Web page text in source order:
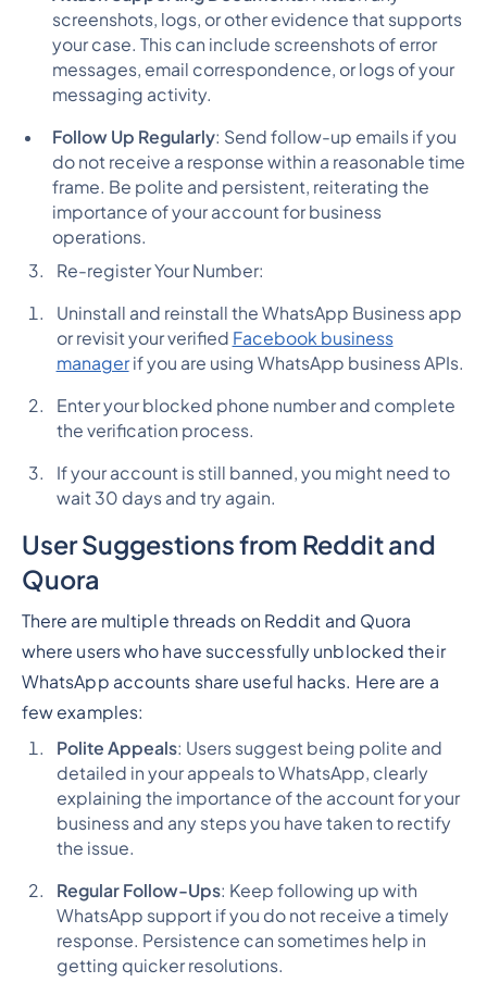
screenshots, logs, or other evidence that supports
your case. This can include screenshots of error
messages, email correspondence, or logs of your
messaging activity.
Follow Up Regularly: Send follow-up emails if you
do not receive a response within a reasonable time
frame. Be polite and persistent, reiterating the
importance of your account for business
operations.
Re-register Your Number:
Uninstall and reinstall the WhatsApp Business app
or revisit your verified Facebook business
managerif you are using WhatsApp business APIs.
Enter your blocked phone number and complete
the verification process.
If your account is still banned, you might need to
wait 30 days and try again.
User Suggestions from Reddit and
Quora
There are multiple threads on Reddit and Quora
where users who have successfully unblocked their
WhatsApp accounts share useful hacks. Here are a
few examples:
Polite Appeals: Users suggest being polite and
detailed in your appeals to WhatsApp, clearly
explaining the importance of the account for your
business and any steps you have taken to rectify
the issue.
Regular Follow-Ups: Keep following up with
WhatsApp support if you do not receive a timely
response. Persistence can sometimes help in
getting quicker resolutions.